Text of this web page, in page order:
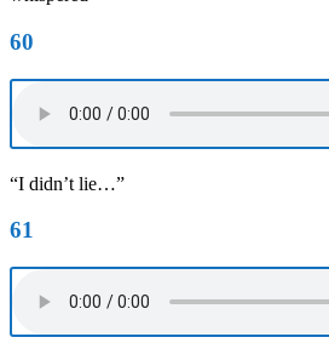
60
“I didn’t lie…”
61